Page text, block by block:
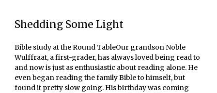
Shedding Some Light
Bible study at the Round TableOur grandson Noble
Wulffraat, a first-grader, has always loved being read to
and now is just as enthusiastic about reading alone. He
even began reading the family Bible to himself, but
found it pretty slow going. His birthday was coming